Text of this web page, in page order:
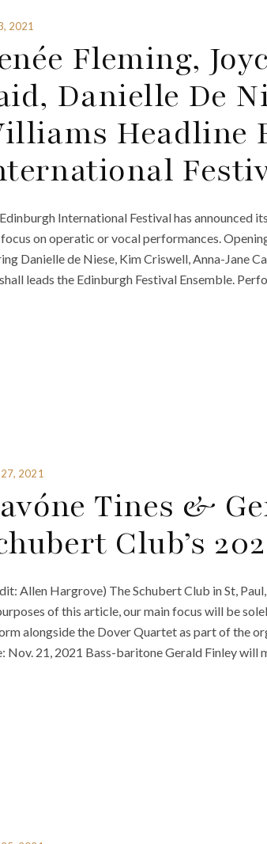
2021
Fleming,
Danielle De
Headline
International Festival has announced
on operatic or vocal performances.
Danielle de Niese, Kim Criswell, Anna-Jane
leads the Edinburgh Festival Ensemble.
2021
Tines &
Club’s
Allen Hargrove) The Schubert Club in St,
of this article, our main focus will be
alongside the Dover Quartet as part of the
Nov. 21, 2021 Bass-baritone Gerald Finley will